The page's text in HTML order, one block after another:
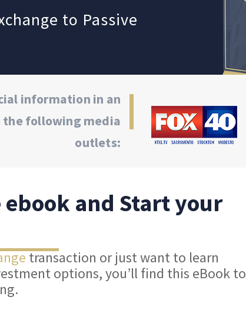
to Passive
information in an
following media
outlets:
and Start your
transaction or just want to learn
options, you’ll find this eBook to